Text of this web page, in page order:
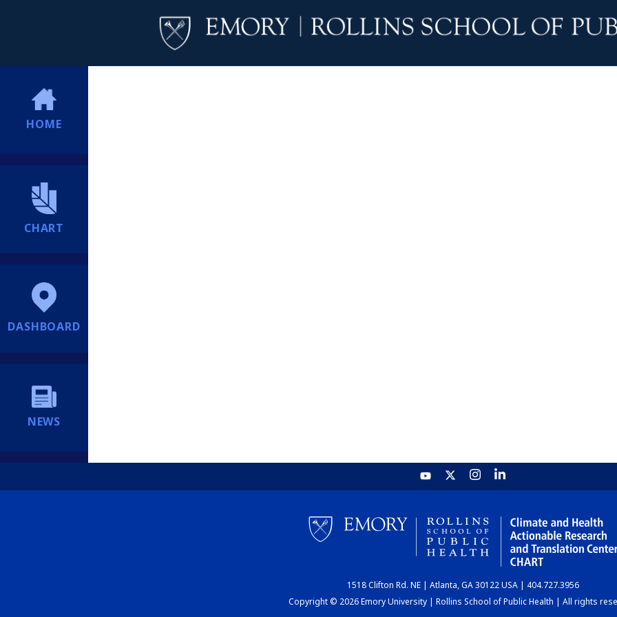
HOME
CHART
DASHBOARD
NEWS
1518 Clifton Rd. NE | Atlanta, GA 30122 USA | 404.727.3956
Copyright © 2026 Emory University | Rollins School of Public Health | All rights